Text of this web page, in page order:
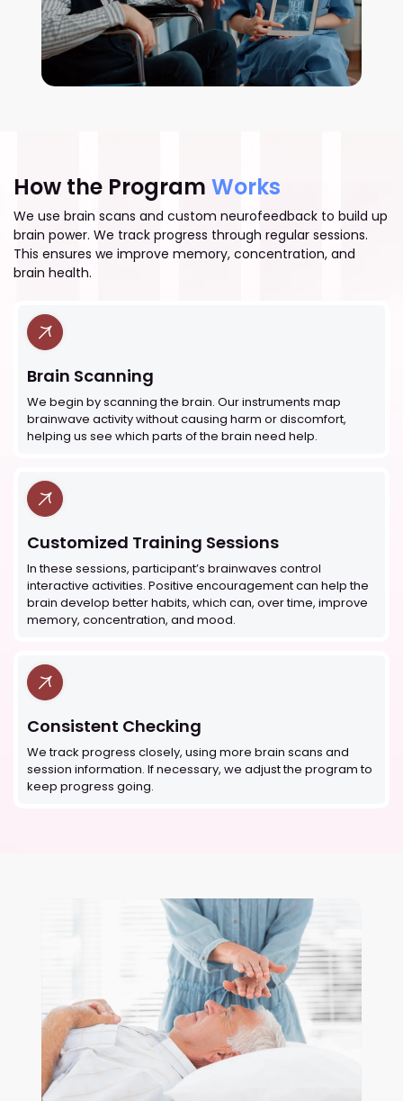
How the Program Works
We use brain scans and custom neurofeedback to build up
brain power. We track progress through regular sessions.
This ensures we improve memory, concentration, and
brain health.
Brain Scanning
We begin by scanning the brain. Our instruments map
brainwave activity without causing harm or discomfort,
helping us see which parts of the brain need help.
Customized Training Sessions
In these sessions, participant’s brainwaves control
interactive activities. Positive encouragement can help the
brain develop better habits, which can, over time, improve
memory, concentration, and mood.
Consistent Checking
We track progress closely, using more brain scans and
session information. If necessary, we adjust the program to
keep progress going.